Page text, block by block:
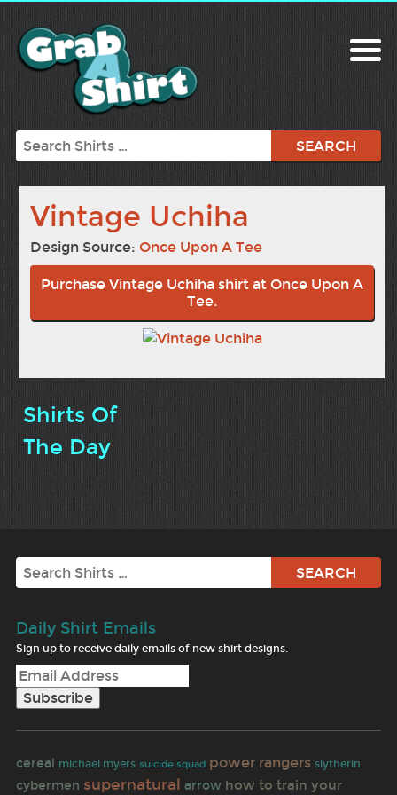
Search
Vintage Uchiha
Design Source:Once Upon A Tee
Purchase Vintage Uchiha shirt at Once Upon A
Tee.
Shirts Of
The Day
Search
Daily Shirt Emails
Sign up to receive daily emails of new shirt designs.
cereal michael myers suicide squad power rangers slytherin
cybermen supernatural arrow how to train your